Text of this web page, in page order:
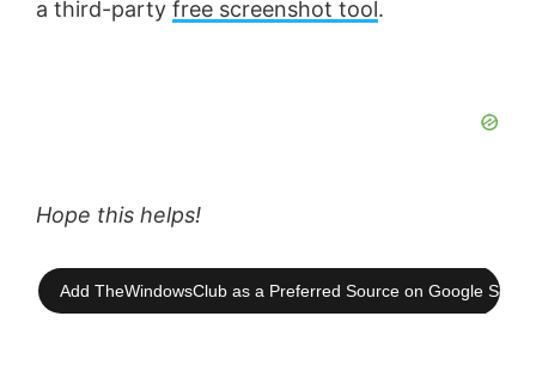
a third-party free screenshot tool.
Hope this helps!
Add TheWindowsClub as a Preferred Source on Google